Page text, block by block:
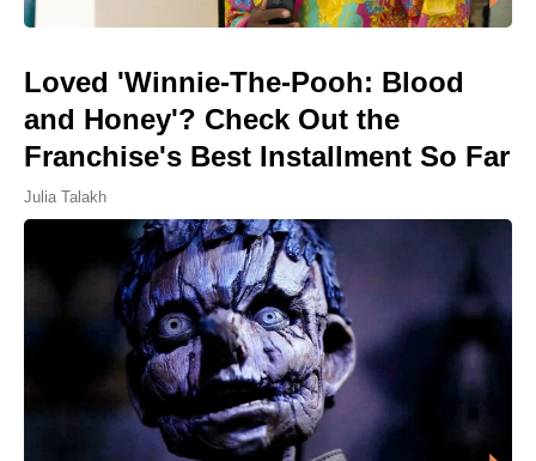
Loved 'Winnie-The-Pooh: Blood
and Honey'? Check Out the
Franchise's Best Installment So Far
Julia Talakh